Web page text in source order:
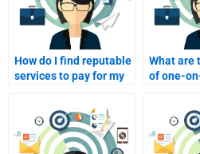
How do I find reputable
services to pay for my
assignments?
What are
of one-
Behavior